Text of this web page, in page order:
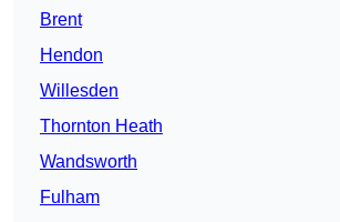
Brent
Hendon
Willesden
Thornton Heath
Wandsworth
Fulham